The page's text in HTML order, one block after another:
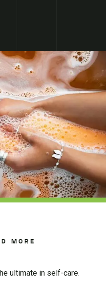
MORE
ultimate in self-care.